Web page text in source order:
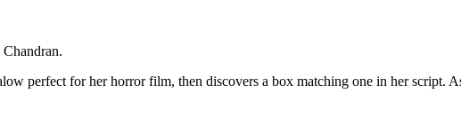
perfect for her horror film, then discovers a box matching one in her script.